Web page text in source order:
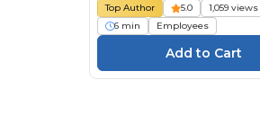
Top Author 5.0
1,059 views
6 min
Employees